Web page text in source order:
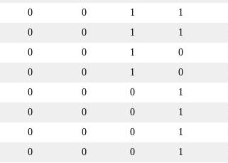
0 0 1 1
0 0 1 1
0 0 1 0
0 0 1 0
0 0 0 1
0 0 0 1
0 0 0 1
0 0 0 1